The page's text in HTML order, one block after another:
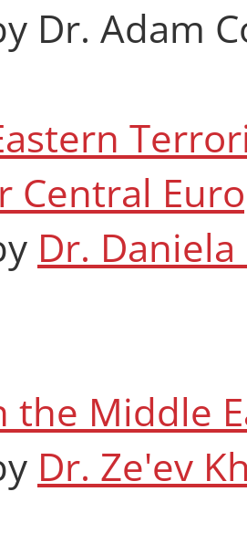
Dr. Adam
Central
Dr.
the Middle
Dr. Ze'ev